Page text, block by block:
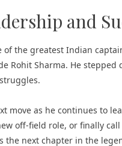
and
of the greatest Indian
Rohit Sharma. He
move as he continues to
off-field role, or finally
the next chapter in the